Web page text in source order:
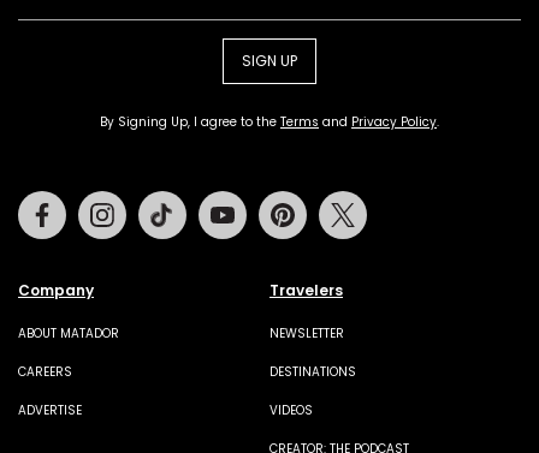
SIGN UP
By Signing Up, I agree to the Terms and Privacy Policy.
Company
ABOUT MATADOR
CAREERS
ADVERTISE
Travelers
NEWSLETTER
DESTINATIONS
VIDEOS
CREATOR: THE PODCAST
FacebookInstagramTiktok Youtube Pinterest